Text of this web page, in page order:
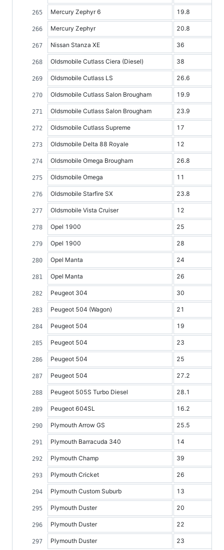
Mercury Zephyr 6 19.8
Mercury Zephyr 20.8
Nissan Stanza XE 36
Oldsmobile Cutlass Ciera (Diesel) 38
Oldsmobile Cutlass LS 26.6
Oldsmobile Cutlass Salon Brougham 19.9
Oldsmobile Cutlass Salon Brougham 23.9
Oldsmobile Cutlass Supreme 17
Oldsmobile Delta 88 Royale 12
Oldsmobile Omega Brougham 26.8
Oldsmobile Omega 11
Oldsmobile Starfire SX 23.8
Oldsmobile Vista Cruiser 12
Opel 1900 25
Opel 1900 28
Opel Manta 24
Opel Manta 26
Peugeot 304 30
Peugeot 504 (Wagon) 21
Peugeot 504 19
Peugeot 504 23
Peugeot 504 25
Peugeot 504 27.2
Peugeot 505S Turbo Diesel 28.1
Peugeot 604SL 16.2
Plymouth Arrow GS 25.5
Plymouth Barracuda 340 14
Plymouth Champ 39
Plymouth Cricket 26
Plymouth Custom Suburb 13
Plymouth Duster 20
Plymouth Duster 22
Plymouth Duster 23